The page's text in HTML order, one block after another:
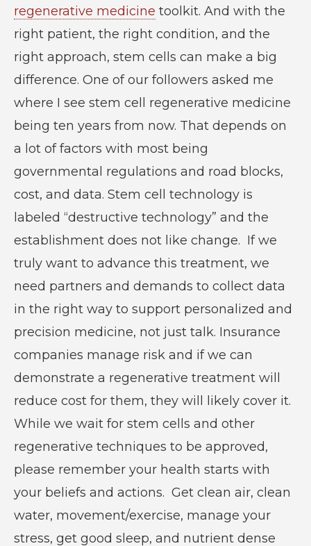
regenerative medicine toolkit. And with the
right patient, the right condition, and the
right approach, stem cells can make a big
difference. One of our followers asked me
where I see stem cell regenerative medicine
being ten years from now. That depends on
a lot of factors with most being
governmental regulations and road blocks,
cost, and data. Stem cell technology is
labeled “destructive technology” and the
establishment does not like change. If we
truly want to advance this treatment, we
need partners and demands to collect data
in the right way to support personalized and
precision medicine, not just talk. Insurance
companies manage risk and if we can
demonstrate a regenerative treatment will
reduce cost for them, they will likely cover it.
While we wait for stem cells and other
regenerative techniques to be approved,
please remember your health starts with
your beliefs and actions. Get clean air, clean
water, movement/exercise, manage your
stress, get good sleep, and nutrient dense